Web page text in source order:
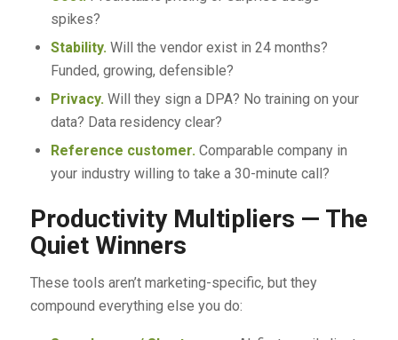
spikes?
Stability.Will the vendor exist in 24 months?
Funded, growing, defensible?
Privacy.Will they sign a DPA? No training on your
data? Data residency clear?
Reference customer.Comparable company in
your industry willing to take a 30-minute call?
Productivity Multipliers — The
Quiet Winners
These tools aren’t marketing-specific, but they
compound everything else you do: